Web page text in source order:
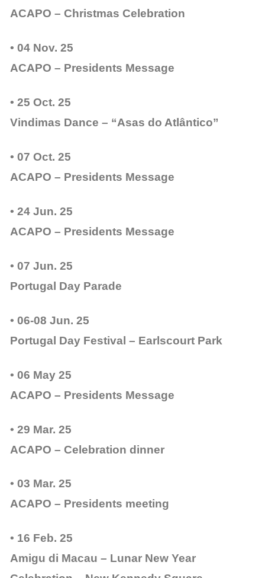
ACAPO – Christmas Celebration
• 04 Nov. 25
ACAPO – Presidents Message
• 25 Oct. 25
Vindimas Dance – “Asas do Atlântico”
• 07 Oct. 25
ACAPO – Presidents Message
• 24 Jun. 25
ACAPO – Presidents Message
• 07 Jun. 25
Portugal Day Parade
• 06-08 Jun. 25
Portugal Day Festival – Earlscourt Park
• 06 May 25
ACAPO – Presidents Message
• 29 Mar. 25
ACAPO – Celebration dinner
• 03 Mar. 25
ACAPO – Presidents meeting
• 16 Feb. 25
Amigu di Macau – Lunar New Year